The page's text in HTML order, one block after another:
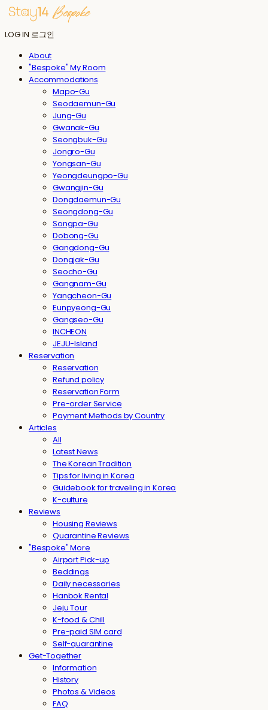
LOG IN 로그인
About
"Bespoke" My Room
Accommodations
Mapo-Gu
Seodaemun-Gu
Jung-Gu
Gwanak-Gu
Seongbuk-Gu
Jongro-Gu
Yongsan-Gu
Yeongdeungpo-Gu
Gwangjin-Gu
Dongdaemun-Gu
Seongdong-Gu
Songpa-Gu
Dobong-Gu
Gangdong-Gu
Dongjak-Gu
Seocho-Gu
Gangnam-Gu
Yangcheon-Gu
Eunpyeong-Gu
Gangseo-Gu
INCHEON
JEJU-Island
Reservation
Reservation
Refund policy
Reservation Form
Pre-order Service
Payment Methods by Country
Articles
All
Latest News
The Korean Tradition
Tips for living in Korea
Guidebook for traveling in Korea
K-culture
Reviews
Housing Reviews
Quarantine Reviews
"Bespoke" More
Airport Pick-up
Beddings
Daily necessaries
Hanbok Rental
Jeju Tour
K-food & Chill
Pre-paid SIM card
Self-quarantine
Get-Together
Information
History
Photos & Videos
FAQ